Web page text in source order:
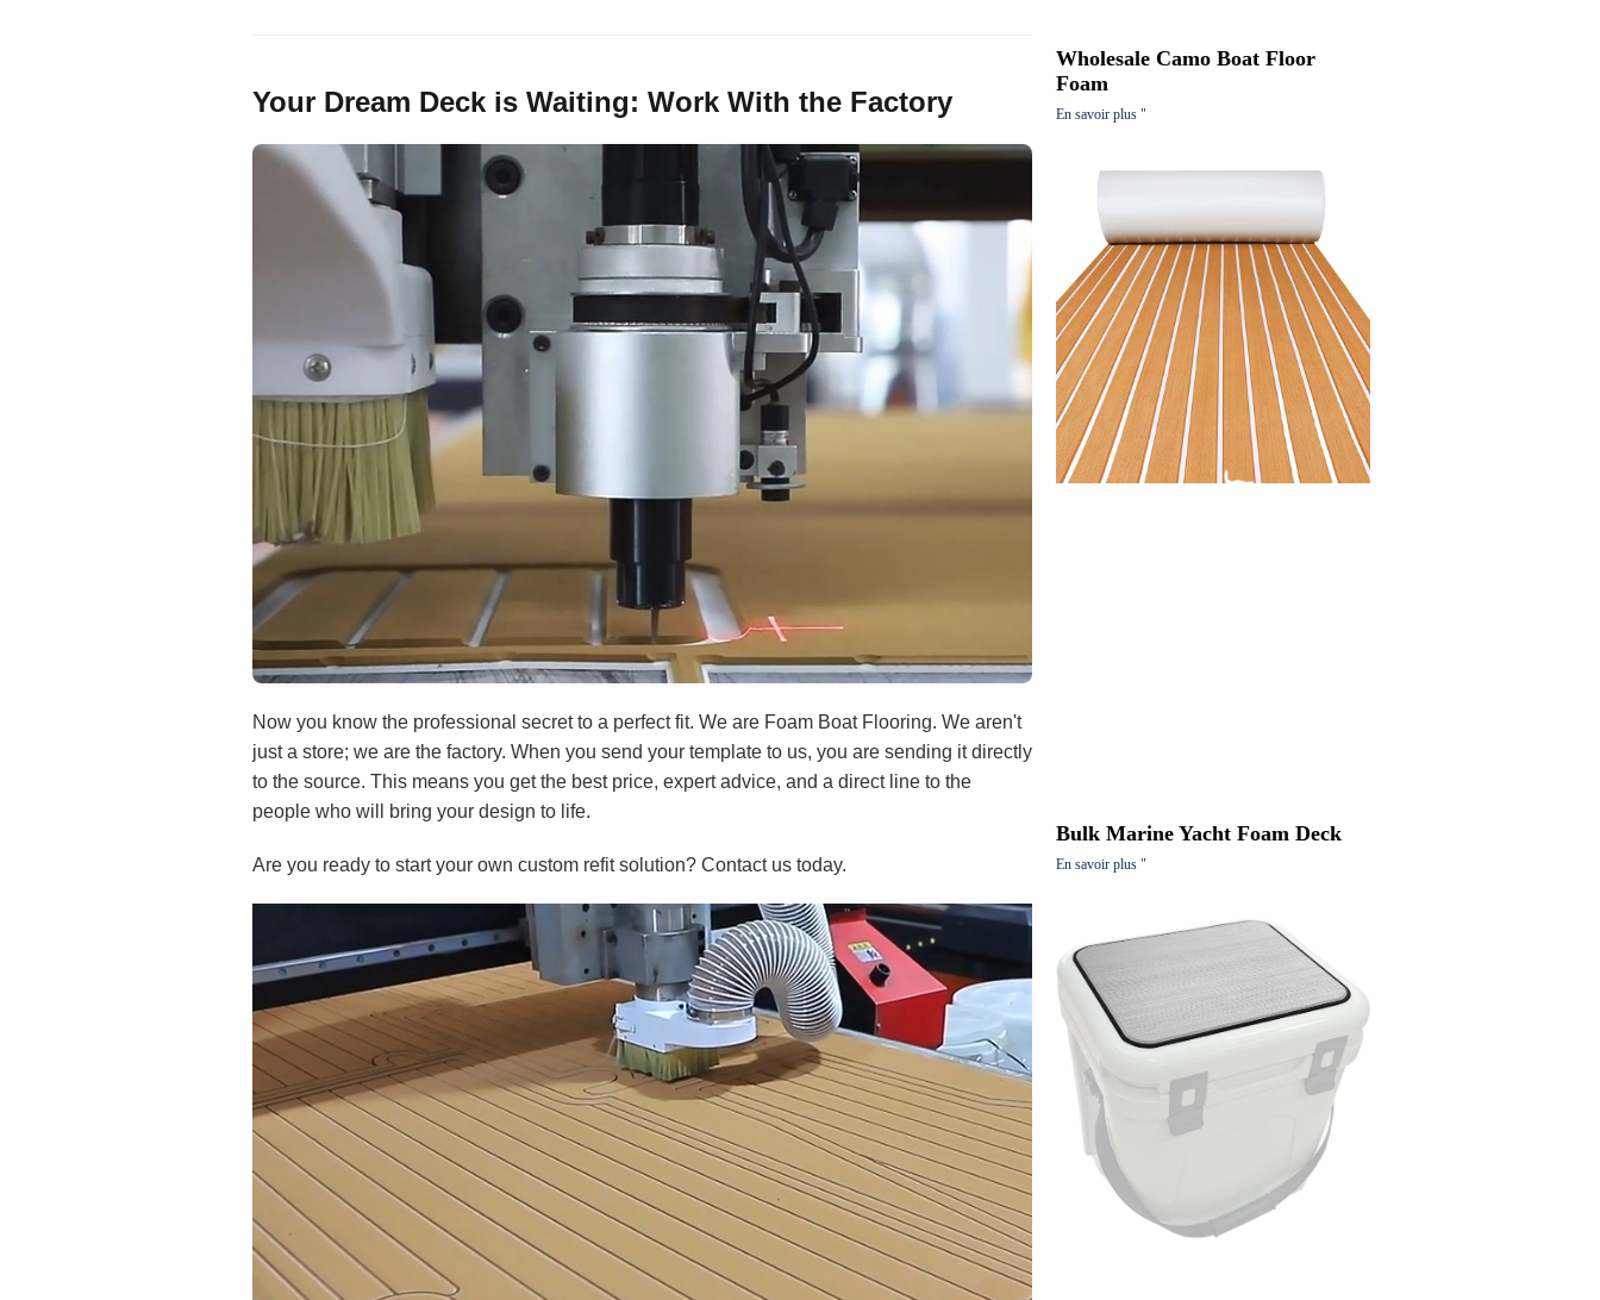
Your Dream Deck is Waiting: Work With the Factory
Now you know the professional secret to a perfect fit. We are Foam Boat Flooring. We aren't
just a store; we are the factory. When you send your template to us, you are sending it directly
to the source. This means you get the best price, expert advice, and a direct line to the
people who will bring your design to life.
Are you ready to start your own custom refit solution? Contact us today.
Wholesale Camo Boat Floor
Foam
En savoir plus "
Bulk Marine Yacht Foam Deck
En savoir plus "